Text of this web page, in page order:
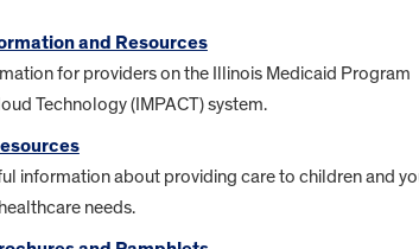
and Resources
for providers on the Illinois Medicaid Program
Technology (IMPACT) system.
information about providing care to children and
needs.